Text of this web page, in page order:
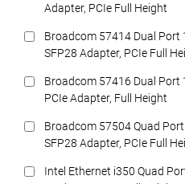
Adapter, PCIe Full Height
Broadcom 57414 Dual Port
SFP28 Adapter, PCIe Full
Broadcom 57416 Dual Port
PCIe Adapter, Full Height
Broadcom 57504 Quad
SFP28 Adapter, PCIe Full
Intel Ethernet i350 Quad